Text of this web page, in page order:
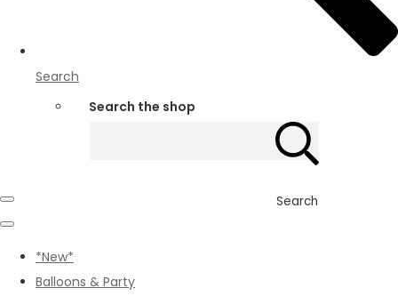
Search
Search the shop
Search
*New*
Balloons & Party